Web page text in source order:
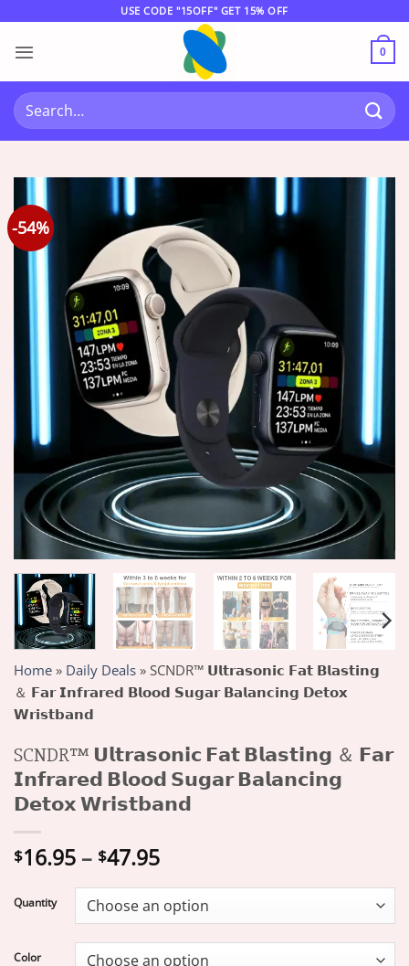
content
USE CODE "15OFF" GET 15% OFF
0
Search
for:
-54%
Home » Daily Deals » SCNDR™ 𝗨𝗹𝘁𝗿𝗮𝘀𝗼𝗻𝗶𝗰 𝗙𝗮𝘁 𝗕𝗹𝗮𝘀𝘁𝗶𝗻𝗴
＆ 𝗙𝗮𝗿 𝗜𝗻𝗳𝗿𝗮𝗿𝗲𝗱 𝗕𝗹𝗼𝗼𝗱 𝗦𝘂𝗴𝗮𝗿 𝗕𝗮𝗹𝗮𝗻𝗰𝗶𝗻𝗴 𝗗𝗲𝘁𝗼𝘅
𝗪𝗿𝗶𝘀𝘁𝗯𝗮𝗻𝗱
SCNDR™ 𝗨𝗹𝘁𝗿𝗮𝘀𝗼𝗻𝗶𝗰 𝗙𝗮𝘁 𝗕𝗹𝗮𝘀𝘁𝗶𝗻𝗴 ＆ 𝗙𝗮𝗿
𝗜𝗻𝗳𝗿𝗮𝗿𝗲𝗱 𝗕𝗹𝗼𝗼𝗱 𝗦𝘂𝗴𝗮𝗿 𝗕𝗮𝗹𝗮𝗻𝗰𝗶𝗻𝗴
𝗗𝗲𝘁𝗼𝘅 𝗪𝗿𝗶𝘀𝘁𝗯𝗮𝗻𝗱
$16.95 – $47.95Price
$16.95
through
$47.95
Quantity
Color